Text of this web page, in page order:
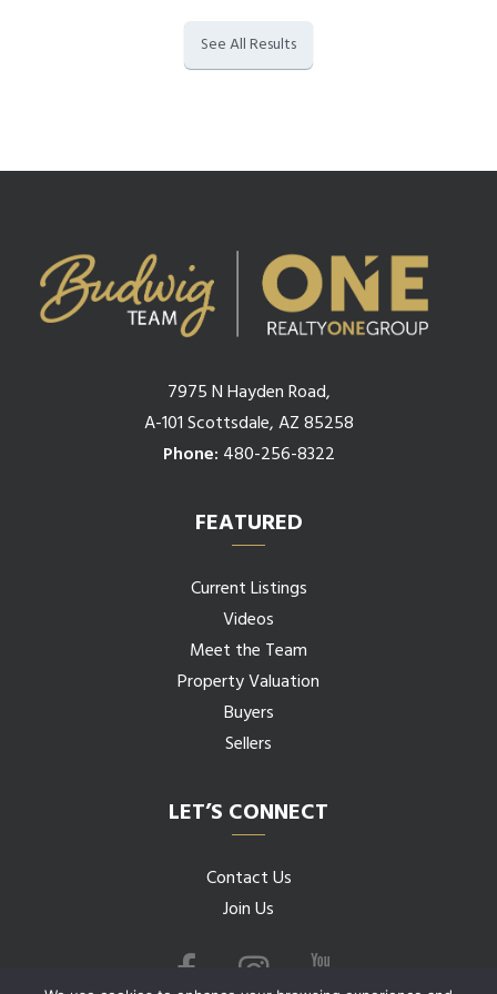
See All Results
7975 N Hayden Road,
A-101 Scottsdale, AZ 85258
Phone: 480-256-8322
FEATURED
Current Listings
Videos
Meet the Team
Property Valuation
Buyers
Sellers
LET’S CONNECT
Contact Us
Join Us